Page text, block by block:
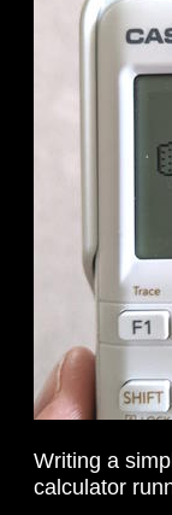
Writing a
calculator